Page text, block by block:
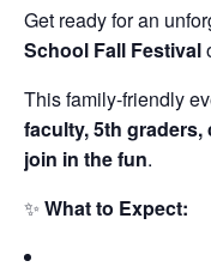
Get ready for an
School Fall Festival
This family-friendly
faculty, 5th
join in the fun.
✨ What to Expect: